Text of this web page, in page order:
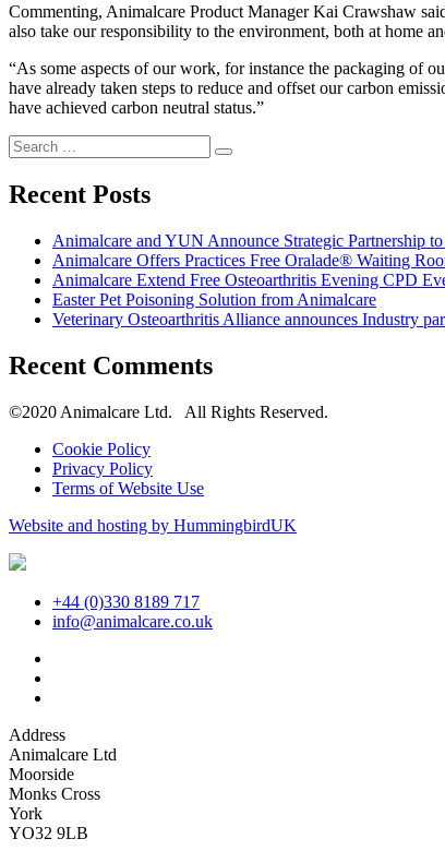
Commenting, Animalcare Product Manager Kai Crawshaw
also take our responsibility to the environment, both at home
“As some aspects of our work, for instance the packaging of
have already taken steps to reduce and offset our carbon
have achieved carbon neutral status.”
Search
for:
Search
Recent Posts
Animalcare and YUN Announce Strategic Partnership
Animalcare Offers Practices Free Oralade® Waiting
Animalcare Extend Free Osteoarthritis Evening CPD
Easter Pet Poisoning Solution from Animalcare
Veterinary Osteoarthritis Alliance announces Industry
Recent Comments
©2020 Animalcare Ltd. All Rights Reserved.
Cookie Policy
Privacy Policy
Terms of Website Use
Website and hosting by HummingbirdUK
+44 (0)330 8189 717
info@animalcare.co.uk
Address
Animalcare Ltd
Moorside
Monks Cross
York
YO32 9LB